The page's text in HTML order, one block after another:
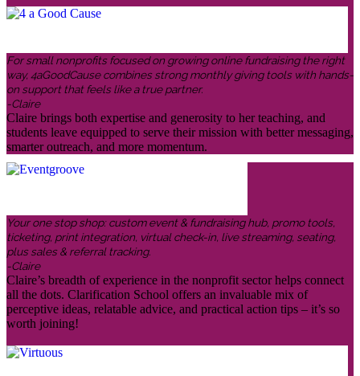
For small nonprofits focused on growing online fundraising the right
way, 4aGoodCause combines strong monthly giving tools with hands-
on support that feels like a true partner.
-Claire
Claire brings both expertise and generosity to her teaching, and
students leave equipped to serve their mission with better messaging,
smarter outreach, and more momentum.
Your one stop shop: custom event & fundraising hub, promo tools,
ticketing, print integration, virtual check-in, live streaming, seating,
plus sales & referral tracking.
-Claire
Claire’s breadth of experience in the nonprofit sector helps connect
all the dots. Clarification School offers an invaluable mix of
perceptive ideas, relatable advice, and practical action tips – it’s so
worth joining!